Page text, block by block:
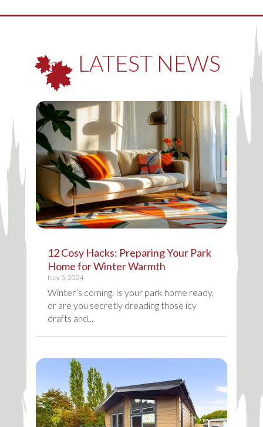
LATEST NEWS
12 Cosy Hacks: Preparing Your Park
Home for Winter Warmth
Nov 5, 2024
Winter’s coming. Is your park home ready,
or are you secretly dreading those icy
drafts and...